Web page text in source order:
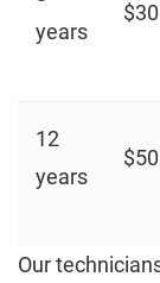
years
12
years
Our